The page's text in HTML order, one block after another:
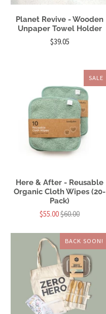
Planet Revive - Wooden
Unpaper Towel Holder
$39.05
SALE
Here & After - Reusable
Organic Cloth Wipes (20-
Pack)
$55.00$60.00
BACK SOON!